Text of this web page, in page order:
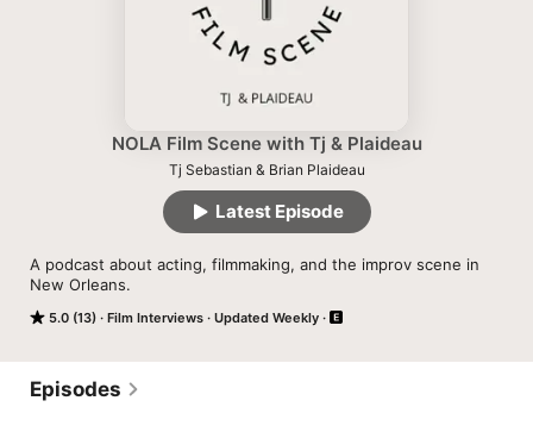
NOLA Film Scene with Tj & Plaideau
Tj Sebastian & Brian Plaideau
5.0 (13) Film Interviews Updated Weekly
A podcast about acting, filmmaking, and the improv scene in
New Orleans.
Latest Episode
Episodes